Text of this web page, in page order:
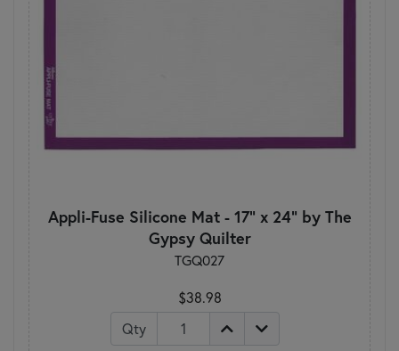
Appli-Fuse Silicone Mat - 17" x 24" by The
Gypsy Quilter
TGQ027
$38.98
Qty